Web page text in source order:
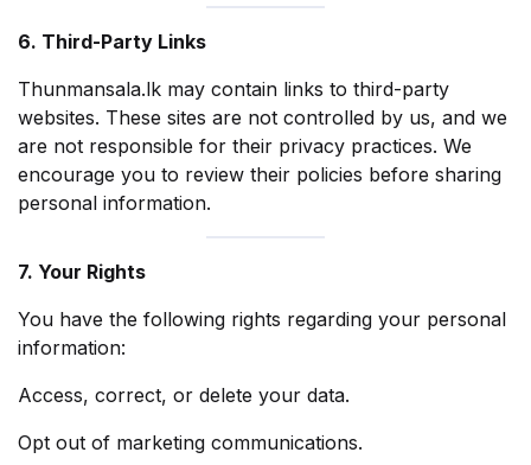
6. Third-Party Links
Thunmansala.lk may contain links to third-party
websites. These sites are not controlled by us, and we
are not responsible for their privacy practices. We
encourage you to review their policies before sharing
personal information.
7. Your Rights
You have the following rights regarding your personal
information:
Access, correct, or delete your data.
Opt out of marketing communications.